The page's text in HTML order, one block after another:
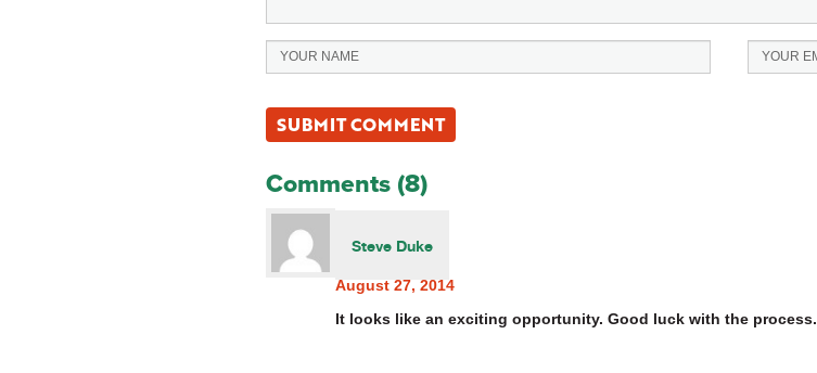
Comments (8)
Steve Duke
August 27, 2014
It looks like an exciting opportunity. Good luck with the process.